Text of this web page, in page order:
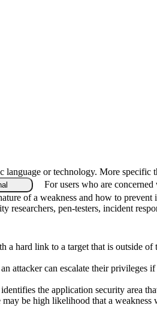
or technology. More
For users who are
of a weakness and how to
researchers, pen-testers, incident
hard link to a target that is outside
can escalate their
the application security
be high likelihood that a